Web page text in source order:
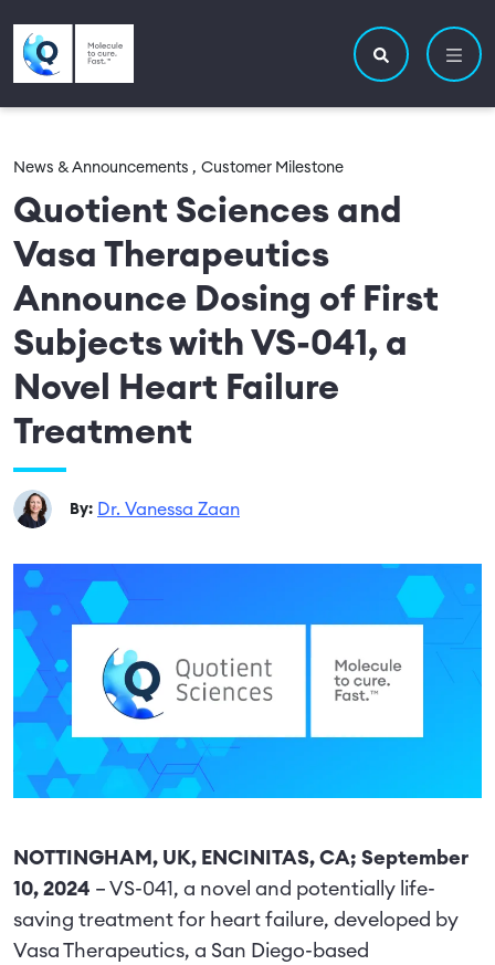
Utility
Search site
Main navigation
News & Announcements , Customer Milestone
Quotient Sciences and
Vasa Therapeutics
Announce Dosing of First
Subjects with VS-041, a
Novel Heart Failure
Treatment
By: Dr. Vanessa Zaan
NOTTINGHAM, UK, ENCINITAS, CA; September
10, 2024 – VS-041, a novel and potentially life-
saving treatment for heart failure, developed by
Vasa Therapeutics, a San Diego-based